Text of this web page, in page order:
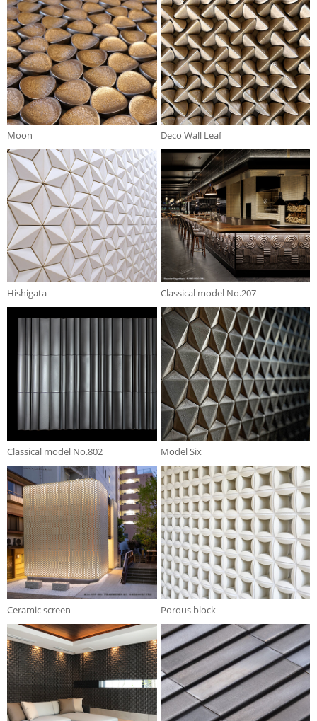
Moon Deco Wall Leaf
Hishigata Classical model No.207
Classical model No.802 Model Six
Ceramic screen Porous block